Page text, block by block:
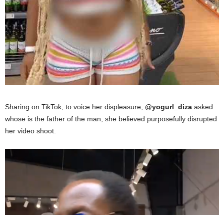
Sharing on TikTok to voice her displeasure, @yogurl_diza asked
whose is the father of the man, she believed purposefully disrupted
her video shoot.